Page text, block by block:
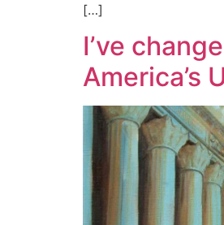
[…]
I’ve
America’s